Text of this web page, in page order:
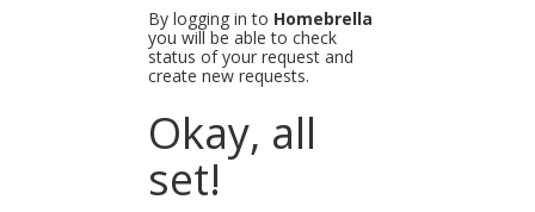
By logging in to Homebrella
you will be able to check
status of your request and
create new requests.
Okay, all
set!